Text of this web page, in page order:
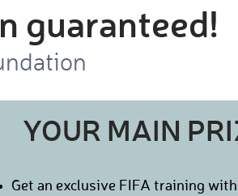
guaranteed!
YOUR MAIN
Get an exclusive FIFA training